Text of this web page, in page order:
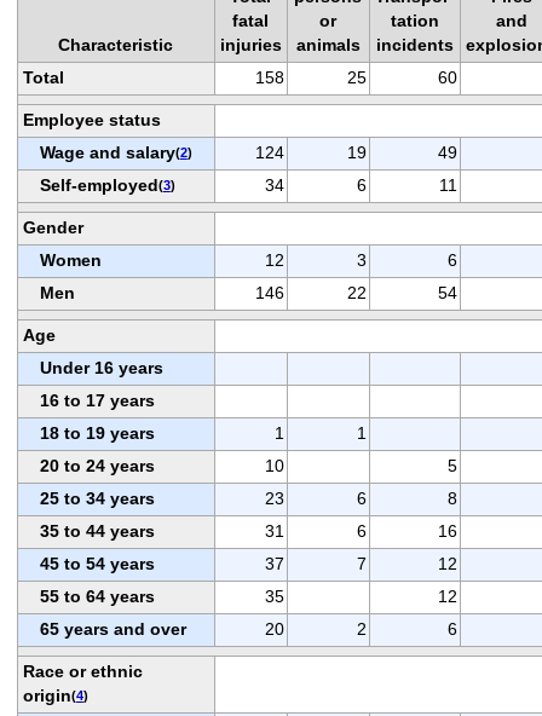
Characteristic
fatal
injuries
or
animals
tation
incidents
and
Total
158 25 60
Employee status
Wage and salary(2) 124 19
49
Self-employed(3) 34 6 11
Gender
Women
12 3
6
Men
146 22 54
Age
Under 16 years
16 to 17 years
18 to 19 years
1
1
20 to 24 years
10
5
25 to 34 years
23 6
8
35 to 44 years
31 6
16
45 to 54 years
37 7
12
55 to 64 years
35
12
65 years and over
20 2 6
Race or ethnic
origin(4)